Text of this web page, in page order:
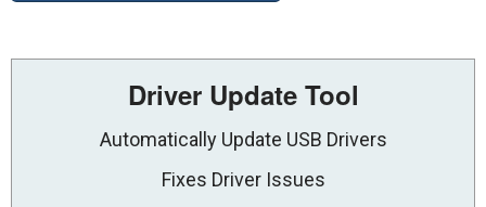
Driver Update Tool
Automatically Update USB Drivers
Fixes Driver Issues